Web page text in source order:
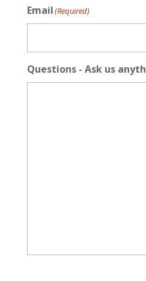
Email(Required)
Questions - Ask us